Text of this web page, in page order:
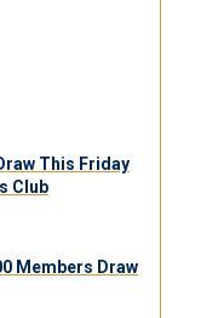
This Friday
Club
Members Draw